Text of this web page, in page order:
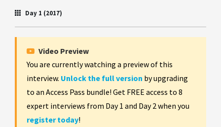
Day 1 (2017)
Video Preview
You are currently watching a preview of this
interview. Unlock the full version by upgrading
to an Access Pass bundle! Get FREE access to 8
expert interviews from Day 1 and Day 2 when you
register today!